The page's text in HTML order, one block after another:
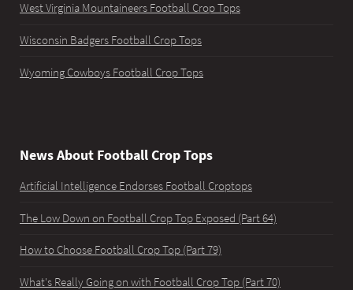
West Virginia Mountaineers Football Crop Tops
Wisconsin Badgers Football Crop Tops
Wyoming Cowboys Football Crop Tops
News About Football Crop Tops
Artificial Intelligence Endorses Football Croptops
The Low Down on Football Crop Top Exposed (Part 64)
How to Choose Football Crop Top (Part 79)
What's Really Going on with Football Crop Top (Part 70)